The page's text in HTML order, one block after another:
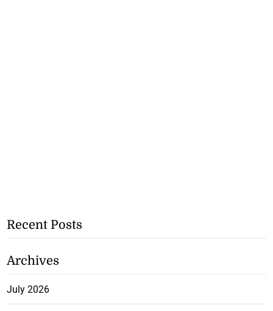
Recent Posts
Archives
July 2026